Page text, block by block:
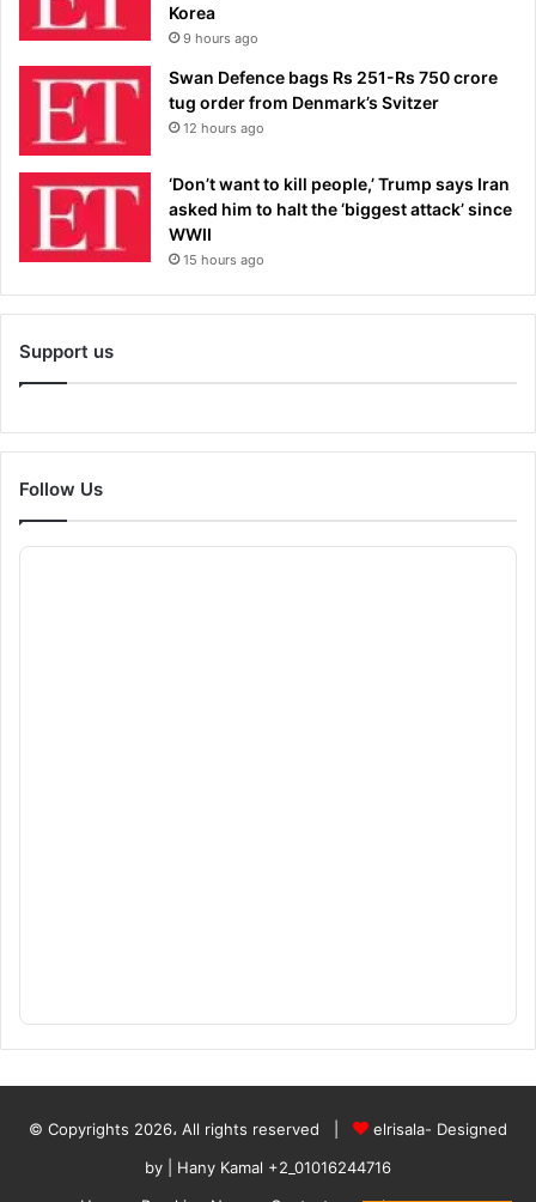
Korea
9 hours ago
Swan Defence bags Rs 251-Rs 750 crore
tug order from Denmark’s Svitzer
12 hours ago
‘Don’t want to kill people,’ Trump says Iran
asked him to halt the ‘biggest attack’ since
WWII
15 hours ago
Support us
Follow Us
© Copyrights 2026، All rights reserved |
elrisala- Designed
by
| Hany Kamal +2_01016244716